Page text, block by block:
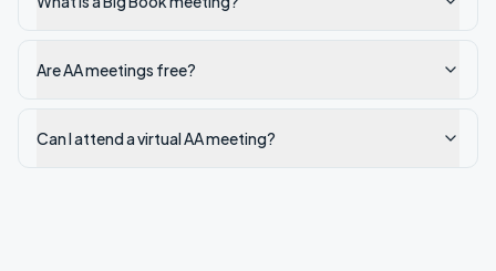
Are AA meetings free?
Can I attend a virtual AA meeting?